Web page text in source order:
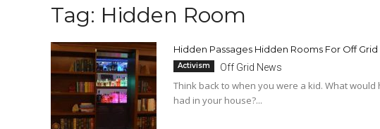
Grid
Living
Tag: Hidden Room
Hidden Passages Hidden Rooms For Off
Activism Off Grid News
Think back to when you were a kid. What
had in your house?...